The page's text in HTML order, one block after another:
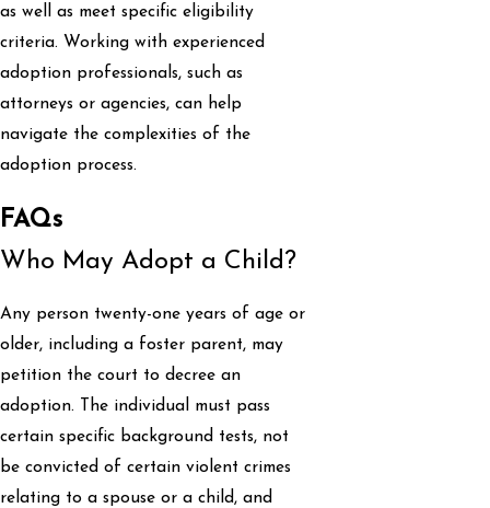
as well as meet specific eligibility
criteria. Working with experienced
adoption professionals, such as
attorneys or agencies, can help
navigate the complexities of the
adoption process.
FAQs
Who May Adopt a Child?
Any person twenty-one years of age or
older, including a foster parent, may
petition the court to decree an
adoption. The individual must pass
certain specific background tests, not
be convicted of certain violent crimes
relating to a spouse or a child, and